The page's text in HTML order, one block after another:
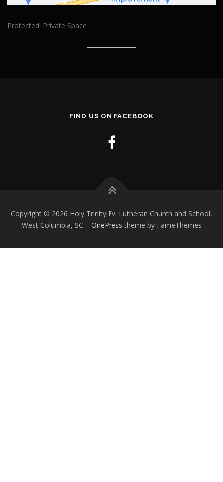
Protected: Private Space
FIND US ON FACEBOOK
Copyright © 2026 Holy Trinity Ev. Lutheran Church and School,
West Columbia, SC – OnePress theme by FameThemes